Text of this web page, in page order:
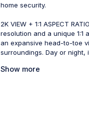
home security.
2K VIEW + 1:1 ASPECT
resolution and a unique 1:1
an expansive head-to-toe
surroundings. Day or
Show more